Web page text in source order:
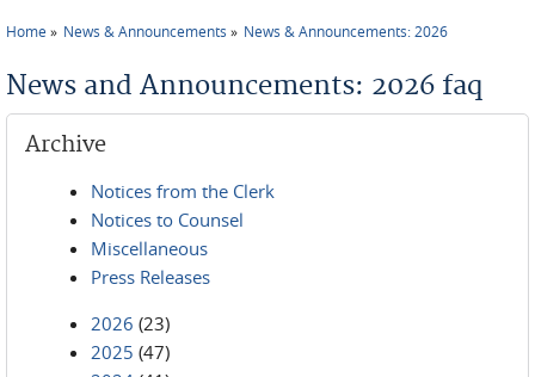
Home News & Announcements News & Announcements: 2026
News and Announcements: 2026 faq
Archive
Notices from the Clerk
Notices to Counsel
Miscellaneous
Press Releases
2026 (23)
2025 (47)